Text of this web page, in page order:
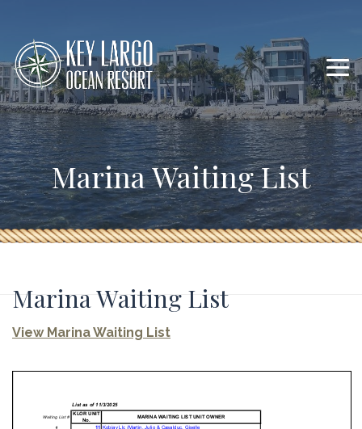
Marina Waiting List
Marina Waiting List
View Marina Waiting List